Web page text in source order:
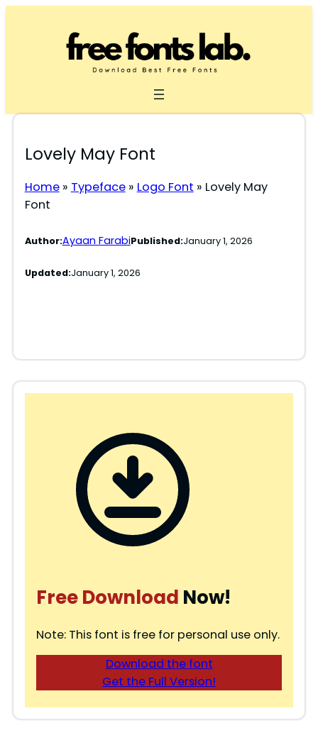
Lovely May Font
Home» Typeface» Logo Font » Lovely May
Font
Author:Ayaan FarabiPublished:January 1, 2026
Updated:January 1, 2026
Free Download Now!
Note: This font is free for personal use only.
Download the font
Get the Full Version!